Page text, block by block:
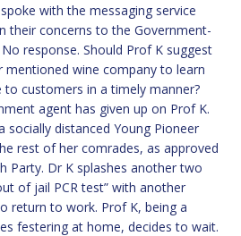
with the messaging service
their concerns to the Government-
response. Should Prof K suggest
mentioned wine company to learn
customers in a timely manner?
agent has given up on Prof K.
socially distanced Young Pioneer
rest of her comrades, as approved
Party. Dr K splashes another two
of jail PCR test” with another
return to work. Prof K, being a
festering at home, decides to wait.